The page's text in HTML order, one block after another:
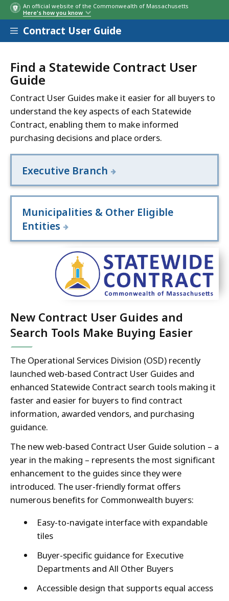
An official website of the Commonwealth of Massachusetts
Here's how you know
Contract User Guide
Find a Statewide Contract User
Guide
Contract User Guides make it easier for all buyers to
understand the key aspects of each Statewide
Contract, enabling them to make informed
purchasing decisions and place orders.
Executive Branch
Municipalities & Other Eligible
Entities
New Contract User Guides and
Search Tools Make Buying Easier
The Operational Services Division (OSD) recently
launched web-based Contract User Guides and
enhanced Statewide Contract search tools making it
faster and easier for buyers to find contract
information, awarded vendors, and purchasing
guidance.
The new web-based Contract User Guide solution – a
year in the making – represents the most significant
enhancement to the guides since they were
introduced. The user-friendly format offers
numerous benefits for Commonwealth buyers:
Easy-to-navigate interface with expandable
tiles
Buyer-specific guidance for Executive
Departments and All Other Buyers
Accessible design that supports equal access